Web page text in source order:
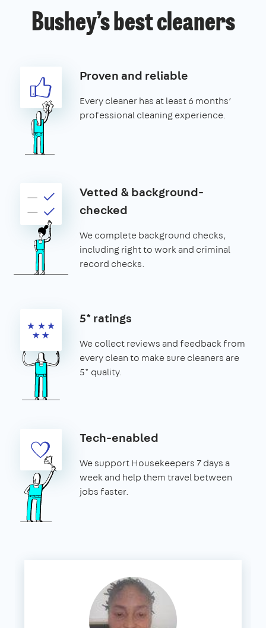
Bushey’s best cleaners
Proven and reliable
Every cleaner has at least 6 months’
professional cleaning experience.
Vetted & background-
checked
We complete background checks,
including right to work and criminal
record checks.
5* ratings
We collect reviews and feedback from
every clean to make sure cleaners are
5* quality.
Tech-enabled
We support Housekeepers 7 days a
week and help them travel between
jobs faster.